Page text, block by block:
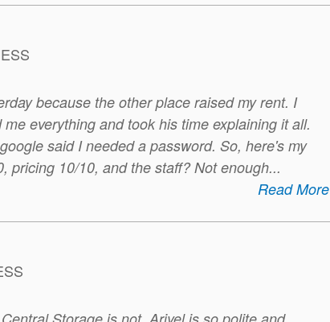
because the other place raised my rent. I
everything and took his time explaining it all.
said I needed a password. So, here's my
pricing 10/10, and the staff? Not enough...
Read More